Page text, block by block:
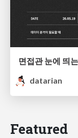
datarian
Featured